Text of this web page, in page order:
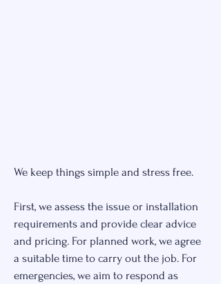
We keep things simple and stress free.
First, we assess the issue or installation
requirements and provide clear advice
and pricing. For planned work, we agree
a suitable time to carry out the job. For
emergencies, we aim to respond as